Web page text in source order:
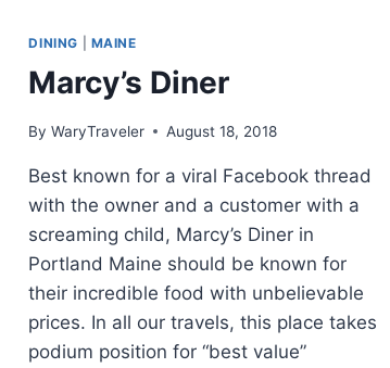
DINING MAINE
Marcy’s Diner
By WaryTraveler August 18, 2018
Best known for a viral Facebook thread
with the owner and a customer with a
screaming child, Marcy’s Diner in
Portland Maine should be known for
their incredible food with unbelievable
prices. In all our travels, this place takes
podium position for “best value”